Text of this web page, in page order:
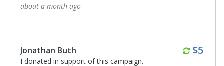
about a month ago
Jonathan Buth $5
I donated in support of this campaign.